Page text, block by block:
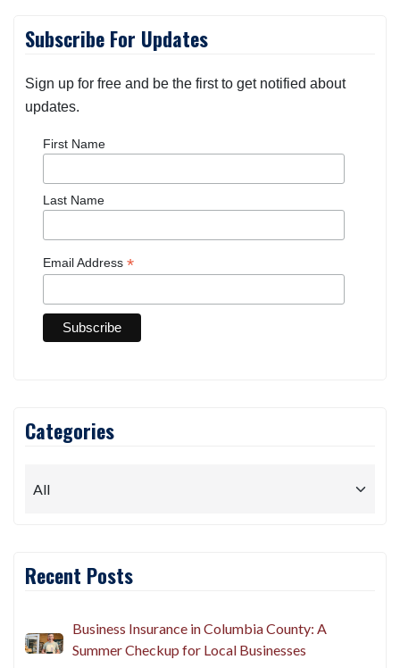
Subscribe For Updates
Sign up for free and be the first to get notified about
updates.
First Name
Last Name
Email Address *
Categories
Recent Posts
Business Insurance in Columbia County: A
Summer Checkup for Local Businesses